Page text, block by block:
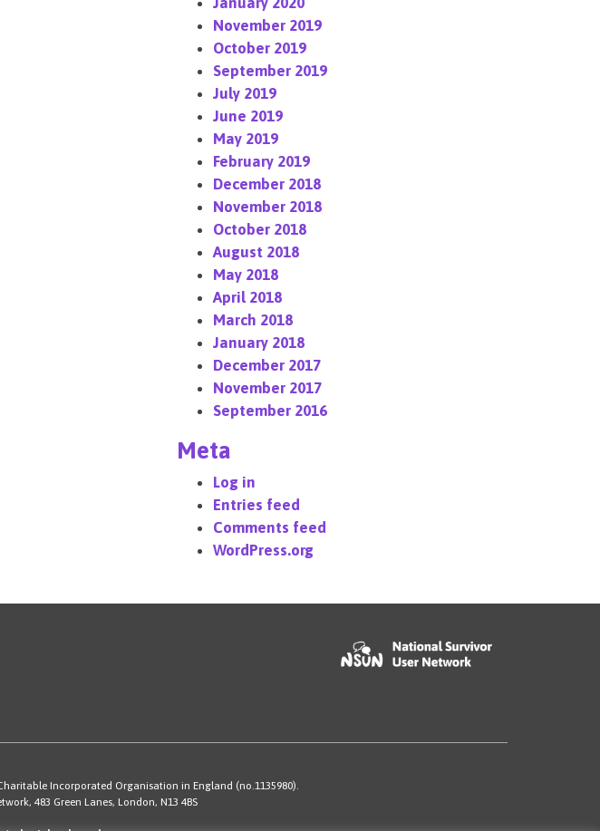
November 2019
October 2019
September 2019
July 2019
June 2019
May 2019
February 2019
December 2018
November 2018
October 2018
August 2018
May 2018
April 2018
March 2018
January 2018
December 2017
November 2017
September 2016
Meta
Log in
Entries feed
Comments feed
WordPress.org
Incorporated Organisation in England (no.1135980).
483 Green Lanes, London, N13 4BS